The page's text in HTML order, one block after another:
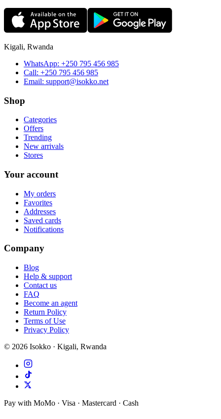
Kigali, Rwanda
WhatsApp: +250 795 456 985
Call: +250 795 456 985
Email: support@isokko.net
Shop
Categories
Offers
Trending
New arrivals
Stores
Your account
My orders
Favorites
Addresses
Saved cards
Notifications
Company
Blog
Help & support
Contact us
FAQ
Become an agent
Return Policy
Terms of Use
Privacy Policy
© 2026 Isokko · Kigali, Rwanda
Pay with MoMo · Visa · Mastercard · Cash